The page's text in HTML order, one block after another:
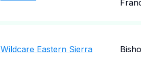
Wildcare Eastern Sierra